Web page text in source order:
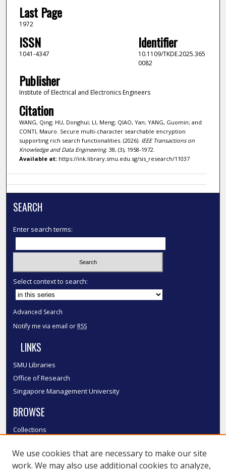
Last Page
1972
ISSN
1041-4347
Identifier
10.1109/TKDE.2025.365
0082
Publisher
Institute of Electrical and Electronics Engineers
Citation
WANG, Qing; HU, Donghui; LI, Meng; QIAO, Yan; YANG, Guomin; and
CONTI, Mauro. Secure multi-character searchable encryption
supporting rich search functionalities. (2026). IEEE Transactions on
Knowledge and Data Engineering. 38, (3), 1958-1972.
Available at:https://ink.library.smu.edu.sg/sis_research/11037
SEARCH
Enter search terms:
Select context to search:
Advanced Search
Notify me via email or RSS
LINKS
SMU Libraries
Office of Research
Singapore Management University
BROWSE
Collections
Authors
We use cookies that are necessary to make our site
work. We may also use additional cookies to analyze,